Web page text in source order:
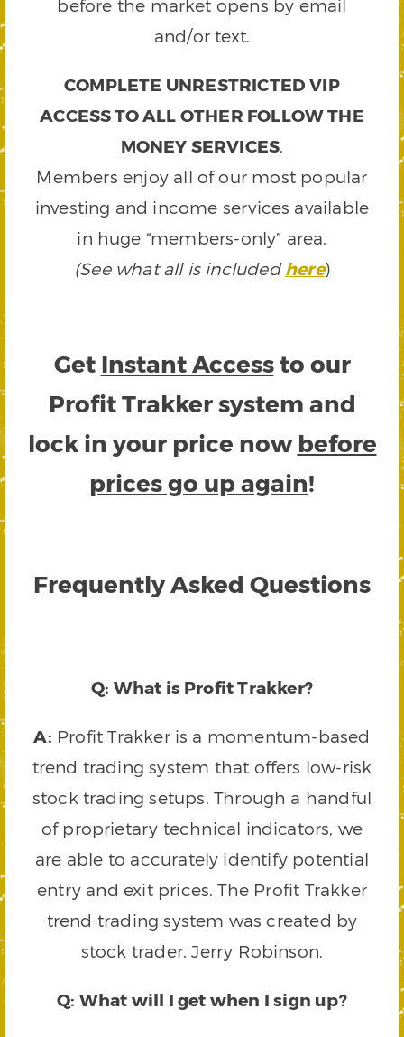
before the market opens by email
and/or text.
COMPLETE UNRESTRICTED VIP
ACCESS TO ALL OTHER FOLLOW THE
MONEY SERVICES.
Members enjoy all of our most popular
investing and income services available
in huge “members-only” area.
(See what all is includedhere)
Get Instant Accessto our
Profit Trakker system and
lock in your price now before
prices go up again!
Frequently Asked Questions
Q: What is Profit Trakker?
A: Profit Trakker is a momentum-based
trend trading system that offers low-risk
stock trading setups. Through a handful
of proprietary technical indicators, we
are able to accurately identify potential
entry and exit prices. The Profit Trakker
trend trading system was created by
stock trader, Jerry Robinson.
Q: What will I get when I sign up?